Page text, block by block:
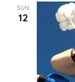
SUN
12